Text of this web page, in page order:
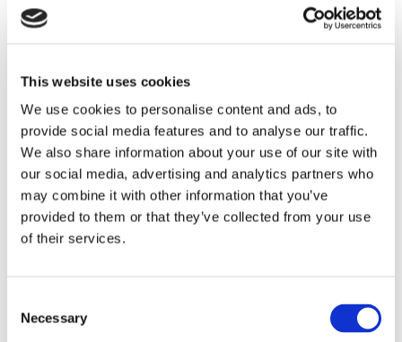
This website uses cookies
We use cookies to personalise content and ads, to
provide social media features and to analyse our traffic.
We also share information about your use of our site with
our social media, advertising and analytics partners who
may combine it with other information that you’ve
provided to them or that they’ve collected from your use
of their services.
Selection
Necessary
garage. Furthermore, the property is positioned within
a mile of both Royston mainline rail station with direct
the High Street.
The front of the property is set back from the road
overlooking an attractive green area with a long
sweeping driveway that leads to the single garage,
entrance door and a well maintained lawn area with
well stocked feature flower beds.
The fully enclosed and private rear garden enjoys a
patio seating area, raised deck area with timber
pergola over and gated side access. Further features
SAVE